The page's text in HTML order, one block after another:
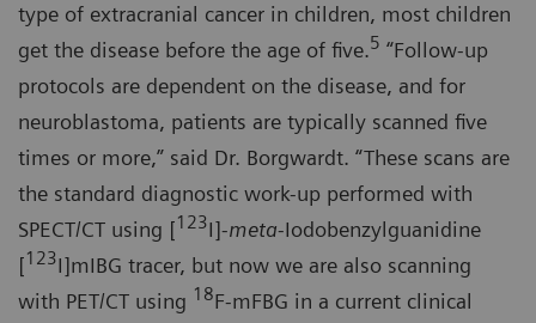
type of extracranial cancer in children, most children
get the disease before the age of five.5 “Follow-up
protocols are dependent on the disease, and for
neuroblastoma, patients are typically scanned five
times or more,” said Dr. Borgwardt. “These scans are
the standard diagnostic work-up performed with
SPECT/CT using [123I]-meta-Iodobenzylguanidine
[123I]mIBG tracer, but now we are also scanning
with PET/CT using 18F-mFBG in a current clinical